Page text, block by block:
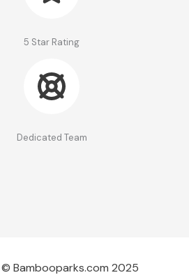
5 Star Rating
Dedicated Team
© Bambooparks.com 2025